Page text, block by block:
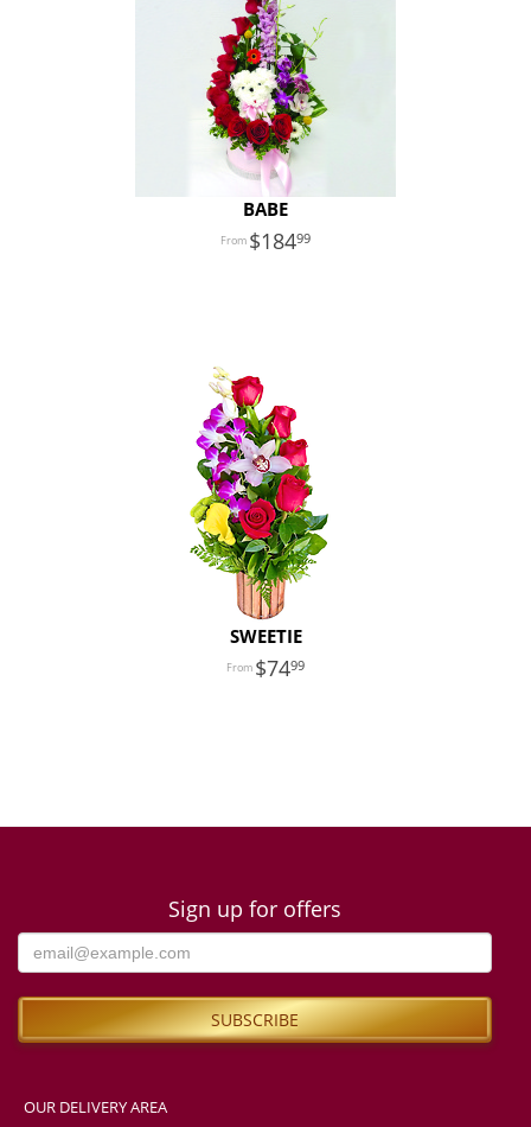
BABE
18499
SWEETIE
7499
Sign up for offers
OUR DELIVERY AREA